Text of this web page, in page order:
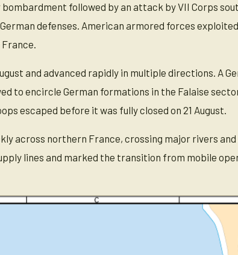
followed by an attack by VII Corps
defenses. American armored forces
and advanced rapidly in multiple directions. A
to encircle German formations in the Falaise
escaped before it was fully closed on 21 August.
across northern France, crossing major rivers
lines and marked the transition from mobile